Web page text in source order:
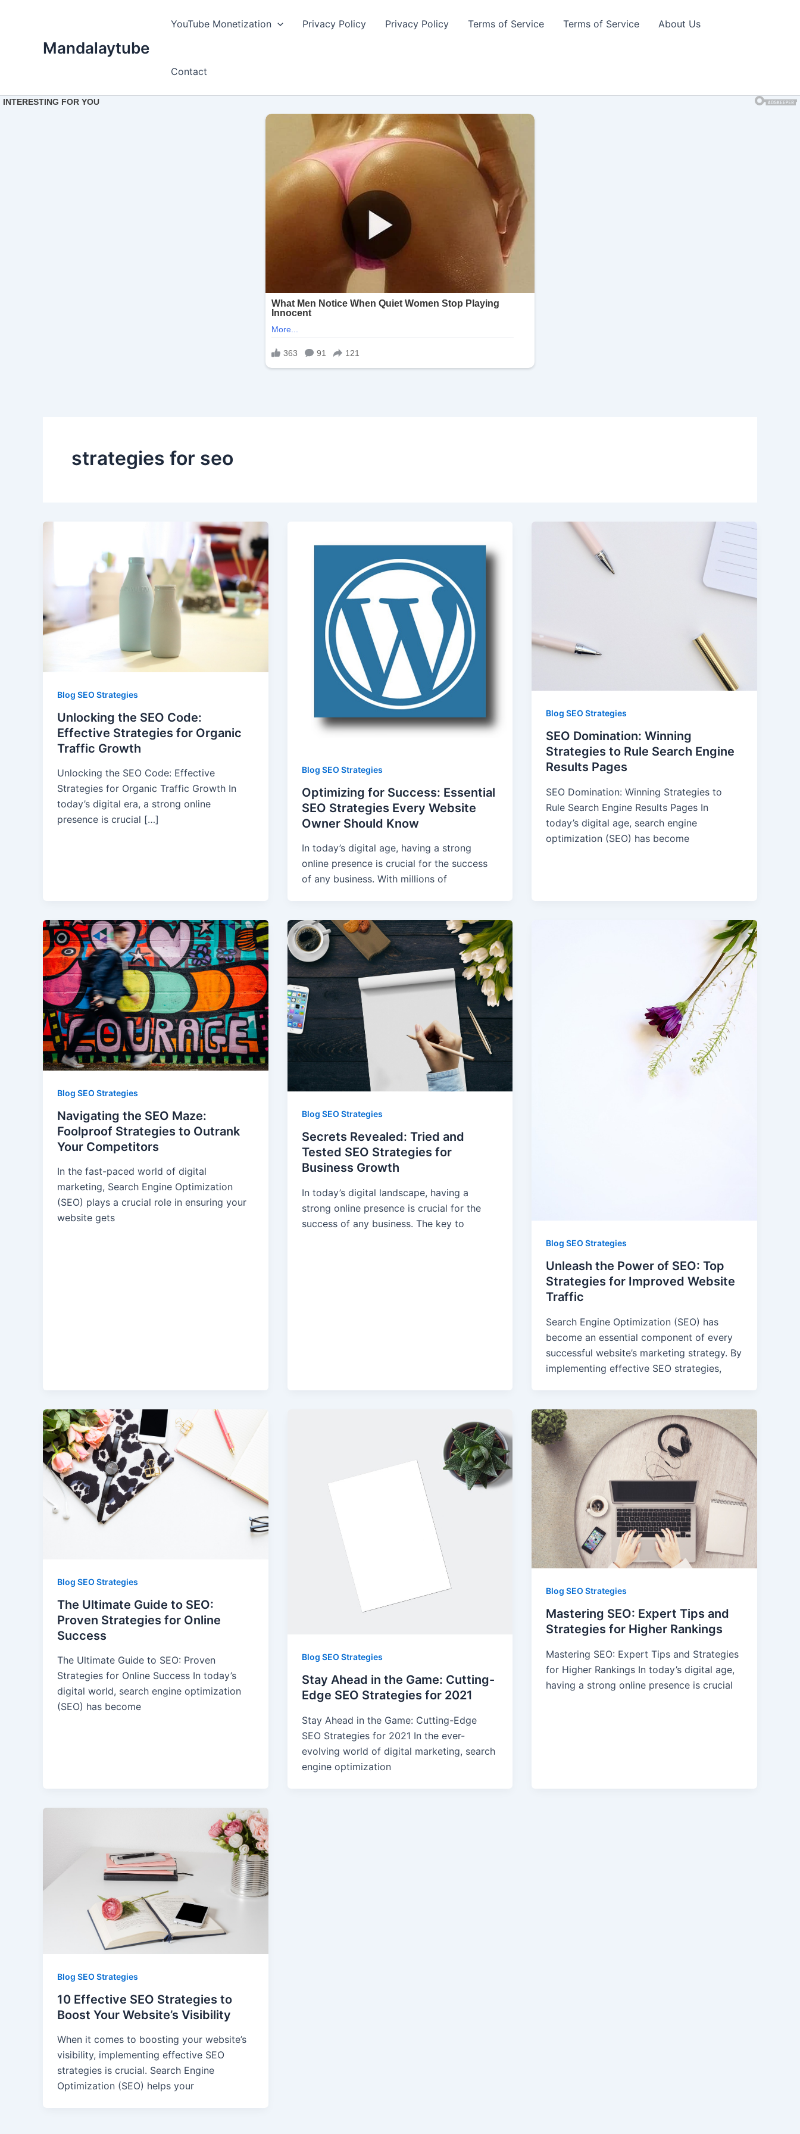
Mandalaytube
YouTube Monetization Privacy Policy Privacy Policy Terms of Service Terms of Service About Us
Contact
strategies for seo
Blog SEO Strategies
Unlocking the SEO Code:
Effective Strategies for Organic
Traffic Growth
Unlocking the SEO Code: Effective
Strategies for Organic Traffic Growth In
today’s digital era, a strong online
presence is crucial […]
Blog SEO Strategies
Optimizing for Success: Essential
SEO Strategies Every Website
Owner Should Know
In today’s digital age, having a strong
online presence is crucial for the success
of any business. With millions of
Blog SEO Strategies
SEO Domination: Winning
Strategies to Rule Search Engine
Results Pages
SEO Domination: Winning Strategies to
Rule Search Engine Results Pages In
today’s digital age, search engine
optimization (SEO) has become
Blog SEO Strategies
Navigating the SEO Maze:
Foolproof Strategies to Outrank
Your Competitors
In the fast-paced world of digital
marketing, Search Engine Optimization
(SEO) plays a crucial role in ensuring your
website gets
Blog SEO Strategies
Secrets Revealed: Tried and
Tested SEO Strategies for
Business Growth
In today’s digital landscape, having a
strong online presence is crucial for the
success of any business. The key to
Blog SEO Strategies
Unleash the Power of SEO: Top
Strategies for Improved Website
Traffic
Search Engine Optimization (SEO) has
become an essential component of every
successful website’s marketing strategy. By
implementing effective SEO strategies,
Blog SEO Strategies
The Ultimate Guide to SEO:
Proven Strategies for Online
Success
The Ultimate Guide to SEO: Proven
Strategies for Online Success In today’s
digital world, search engine optimization
(SEO) has become
Blog SEO Strategies
Stay Ahead in the Game: Cutting-
Edge SEO Strategies for 2021
Stay Ahead in the Game: Cutting-Edge
SEO Strategies for 2021 In the ever-
evolving world of digital marketing, search
engine optimization
Blog SEO Strategies
Mastering SEO: Expert Tips and
Strategies for Higher Rankings
Mastering SEO: Expert Tips and Strategies
for Higher Rankings In today’s digital age,
having a strong online presence is crucial
Blog SEO Strategies
10 Effective SEO Strategies to
Boost Your Website’s Visibility
When it comes to boosting your website’s
visibility, implementing effective SEO
strategies is crucial. Search Engine
Optimization (SEO) helps your